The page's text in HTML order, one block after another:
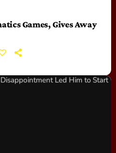
Games, Gives Away